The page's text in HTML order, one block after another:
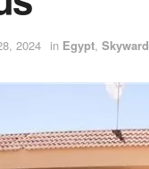
2024 in Egypt, Skyward